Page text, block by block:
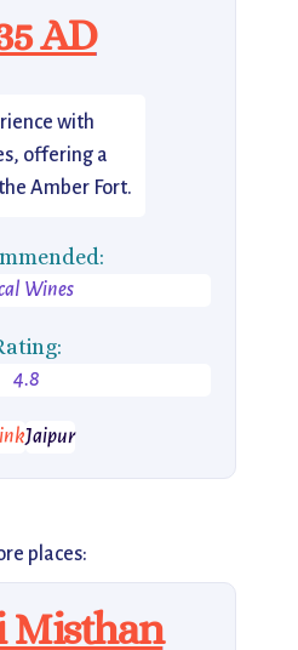
AD
with
offering a
Amber Fort.
Wines
4.8
Jaipur
places:
Misthan